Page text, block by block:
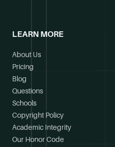
LEARN MORE
About Us
Pricing
Blog
Questions
Schools
Copyright Policy
Academic Integrity
Our Honor Code